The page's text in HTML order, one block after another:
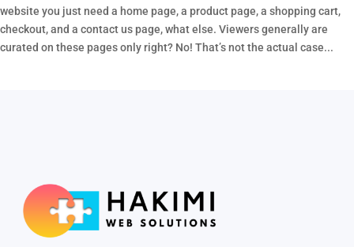
website you just need a home page, a product page, a shopping cart,
checkout, and a contact us page, what else. Viewers generally are
curated on these pages only right? No! That’s not the actual case...